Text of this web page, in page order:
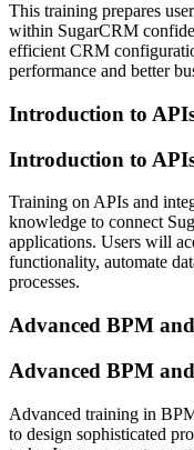
This training prepares
within SugarCRM
efficient CRM
performance and better
Introduction to
Introduction to
Training on APIs and
knowledge to connect
applications. Users will
functionality, automate
processes.
Advanced BPM
Advanced BPM
Advanced training in
to design sophisticated